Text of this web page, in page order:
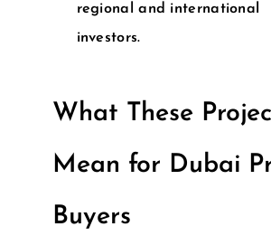
regional and international
investors.
What These
Mean for Dubai
Buyers